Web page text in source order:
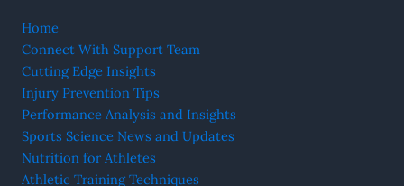
Home
Connect With Support Team
Cutting Edge Insights
Injury Prevention Tips
Performance Analysis and Insights
Sports Science News and Updates
Nutrition for Athletes
Athletic Training Techniques